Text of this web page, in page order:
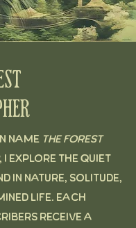
name The Forest
, I explore the quiet
in nature, solitude,
life. Each
receive a